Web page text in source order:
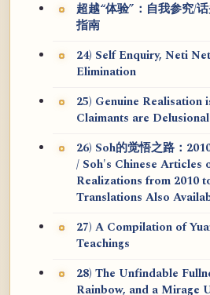
超越“体验”：自我参究/
指南
24) Self Enquiry, Neti
Elimination
25) Genuine Realisation
Claimants are Delusional
26) Soh的觉悟之路：
/ Soh's Chinese Articles
Realizations from 2010
Translations Also
27) A Compilation of
Teachings
28) The Unfindable
Rainbow, and a Mirage